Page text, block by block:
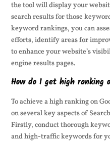
the tool will display your
search results for those
keyword rankings, you can
efforts, identify areas for
to enhance your website’s
engine results pages.
How do I get high ranking
To achieve a high ranking on
on several key aspects of
Firstly, conduct thorough
and high-traffic keywords for